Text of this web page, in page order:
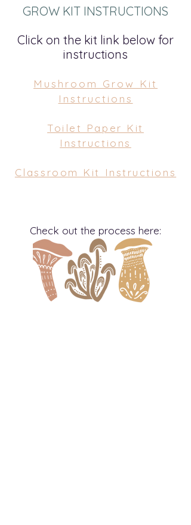
GROW KIT INSTRUCTIONS
Click on the kit link below for
instructions
Mushroom Grow Kit
Instructions
Toilet Paper Kit
Instructions
Classroom Kit Instructions
Check out the process here: